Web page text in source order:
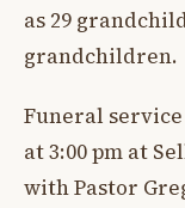
as 29
grandchildren.
Funeral
at 3:00 pm at
with Pastor